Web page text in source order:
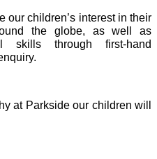
our children’s interest in their
the globe, as well as
skills through first-hand
at Parkside our children will